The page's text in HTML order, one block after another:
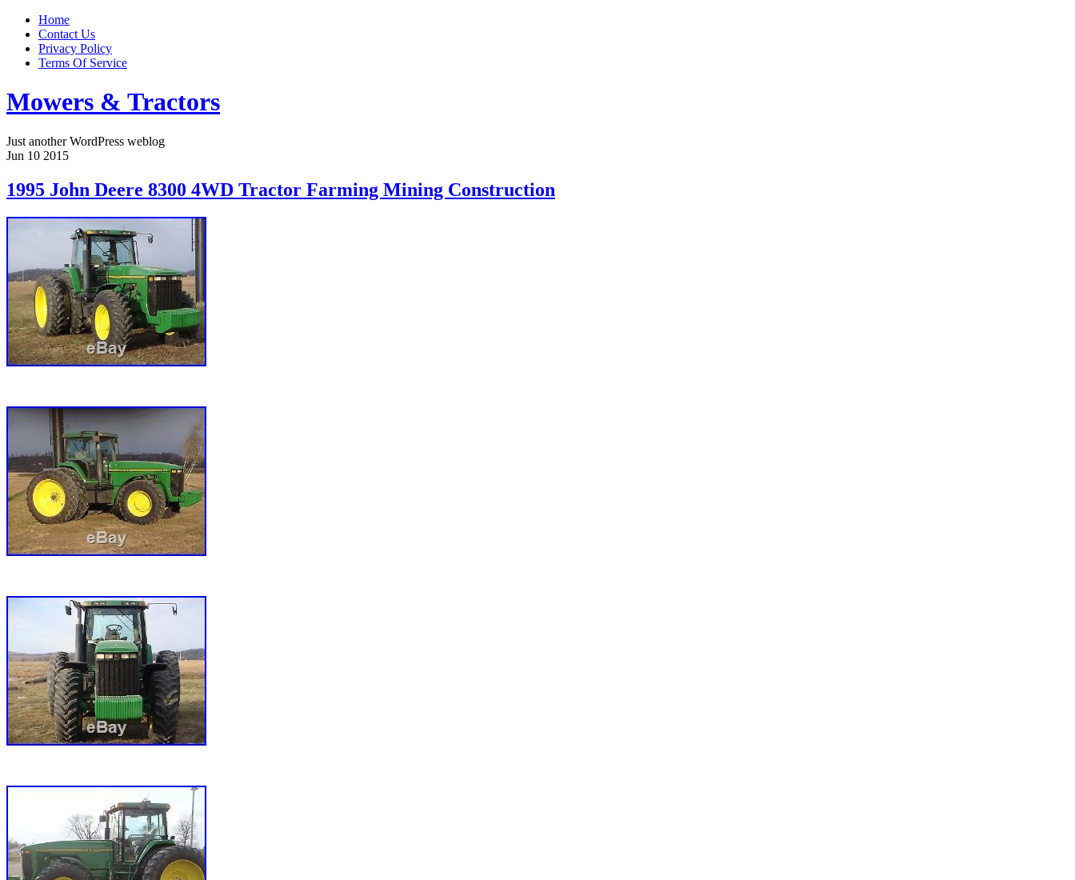
Home
Contact Us
Privacy Policy
Terms Of Service
Mowers & Tractors
Just another WordPress weblog
Jun 10 2015
1995 John Deere 8300 4WD Tractor Farming Mining Construction